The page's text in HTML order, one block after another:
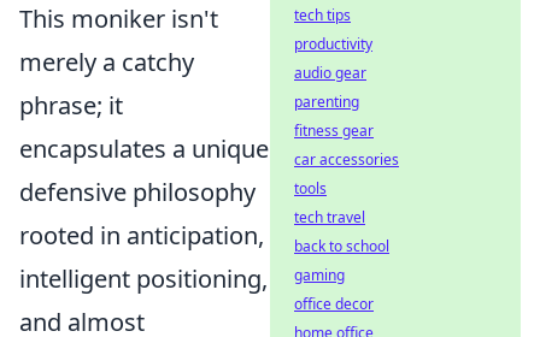
This moniker isn't
merely a catchy
phrase; it
encapsulates a unique
defensive philosophy
rooted in anticipation,
intelligent positioning,
and almost
tech tips
productivity
audio gear
parenting
fitness gear
car accessories
tools
tech travel
back to school
gaming
office decor
home office